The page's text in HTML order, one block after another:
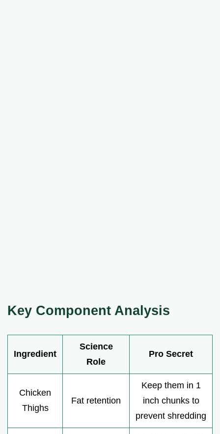
Key Component Analysis
Ingredient
Science
Role
Pro Secret
Chicken
Thighs
Fat retention
Keep them in 1
inch chunks to
prevent shredding